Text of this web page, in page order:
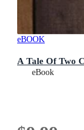
eBOOK
A Tale Of Two
eBook